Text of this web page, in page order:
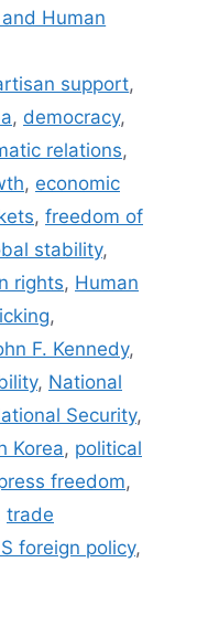
Human
support,
, democracy,
relations,
, economic
, freedom of
stability,
rights, Human
,
F. Kennedy,
, National
Security,
Korea, political
freedom,
trade
foreign policy,